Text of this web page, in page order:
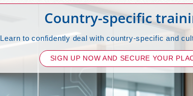
Country-specific
Learn to confidently deal with country-specific and
SIGN UP NOW AND SECURE YOUR